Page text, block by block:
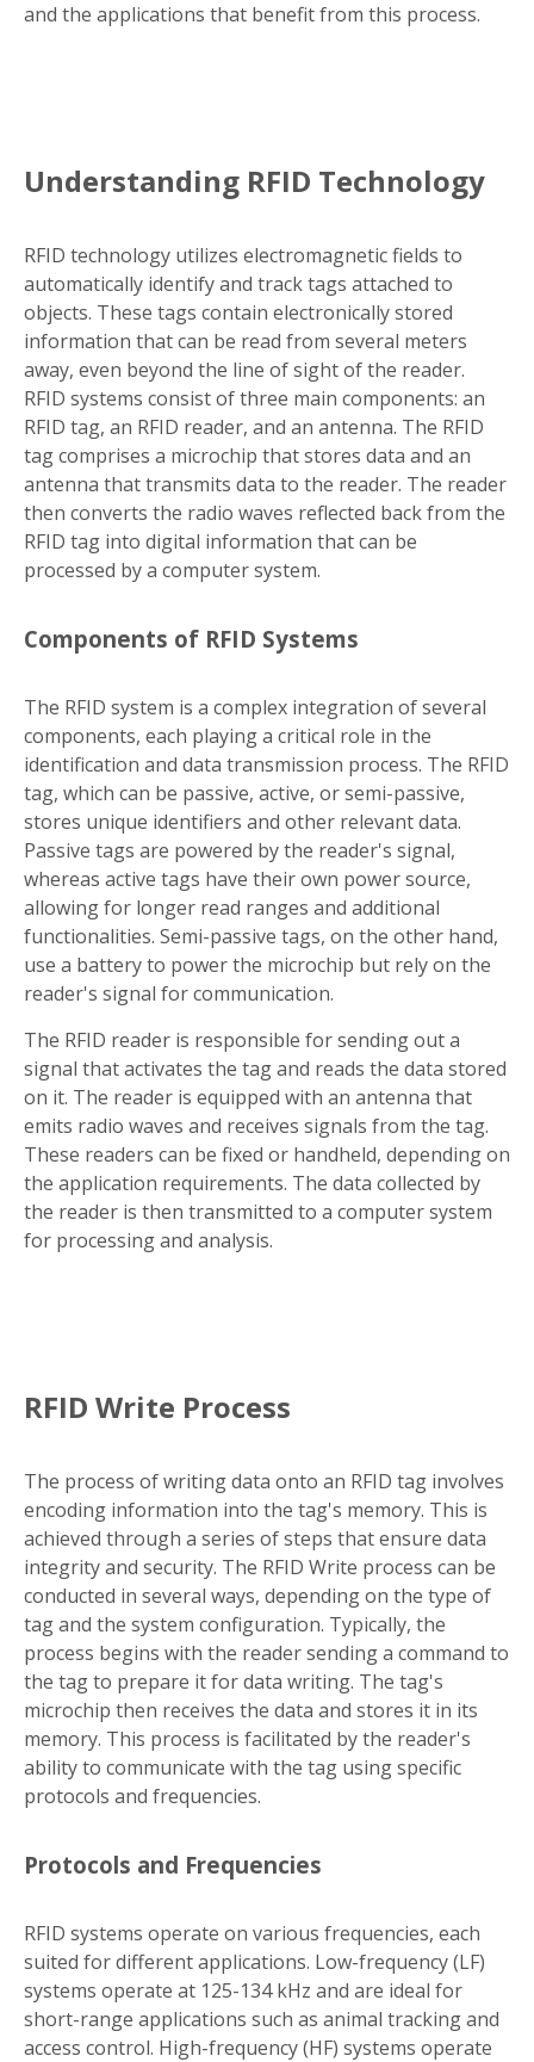
and the applications that benefit from this process.
Understanding RFID Technology
RFID technology utilizes electromagnetic fields to
automatically identify and track tags attached to
objects. These tags contain electronically stored
information that can be read from several meters
away, even beyond the line of sight of the reader.
RFID systems consist of three main components: an
RFID tag, an RFID reader, and an antenna. The RFID
tag comprises a microchip that stores data and an
antenna that transmits data to the reader. The reader
then converts the radio waves reflected back from the
RFID tag into digital information that can be
processed by a computer system.
Components of RFID Systems
The RFID system is a complex integration of several
components, each playing a critical role in the
identification and data transmission process. The RFID
tag, which can be passive, active, or semi-passive,
stores unique identifiers and other relevant data.
Passive tags are powered by the reader's signal,
whereas active tags have their own power source,
allowing for longer read ranges and additional
functionalities. Semi-passive tags, on the other hand,
use a battery to power the microchip but rely on the
reader's signal for communication.
The RFID reader is responsible for sending out a
signal that activates the tag and reads the data stored
on it. The reader is equipped with an antenna that
emits radio waves and receives signals from the tag.
These readers can be fixed or handheld, depending on
the application requirements. The data collected by
the reader is then transmitted to a computer system
for processing and analysis.
RFID Write Process
The process of writing data onto an RFID tag involves
encoding information into the tag's memory. This is
achieved through a series of steps that ensure data
integrity and security. The RFID Write process can be
conducted in several ways, depending on the type of
tag and the system configuration. Typically, the
process begins with the reader sending a command to
the tag to prepare it for data writing. The tag's
microchip then receives the data and stores it in its
memory. This process is facilitated by the reader's
ability to communicate with the tag using specific
protocols and frequencies.
Protocols and Frequencies
RFID systems operate on various frequencies, each
suited for different applications. Low-frequency (LF)
systems operate at 125-134 kHz and are ideal for
short-range applications such as animal tracking and
access control. High-frequency (HF) systems operate